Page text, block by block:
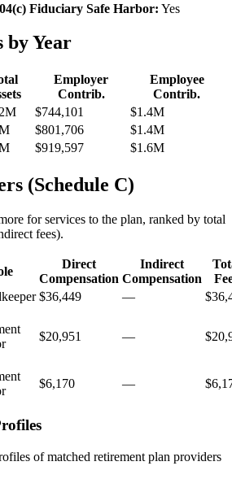
Fiduciary Safe Harbor: Yes
by Year
Employer
Contrib.
Employee
Contrib.
$744,101
$1.4M
$801,706
$1.4M
$919,597 $1.6M
(Schedule C)
for services to the plan, ranked by total
fees).
Direct
Compensation
Indirect
Compensation
$36,449 —
$20,951 —
$6,170 —
of matched retirement plan providers